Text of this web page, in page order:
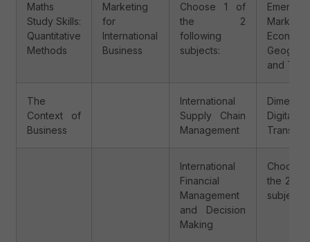
Maths
Study Skills:
Quantitative
Methods
Marketing
for
International
Business
Choose 1 of
the 2
following
subjects:
Emerging
Markets:
and
The
Context of
Business
International
Supply Chain
Management
Digital
International
Financial
Management
and Decision
Making
the 2
subjects: